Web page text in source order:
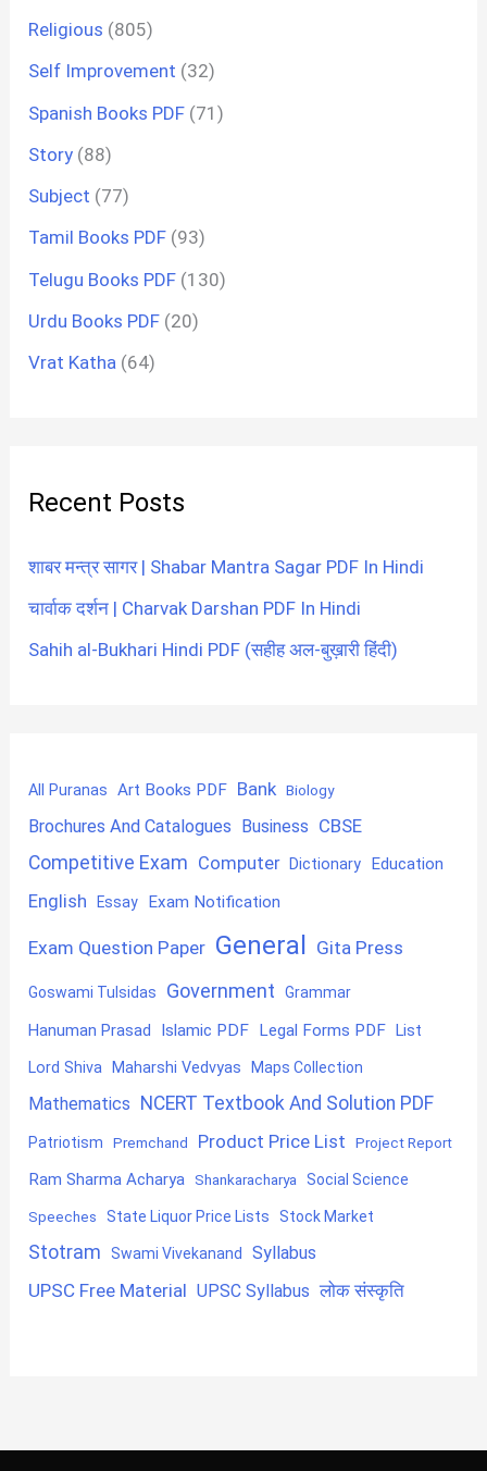
Religious (805)
Self Improvement (32)
Spanish Books PDF (71)
Story (88)
Subject (77)
Tamil Books PDF (93)
Telugu Books PDF (130)
Urdu Books PDF (20)
Vrat Katha (64)
Recent Posts
शाबर मन्त्र सागर | Shabar Mantra Sagar PDF In Hindi
चार्वाक दर्शन | Charvak Darshan PDF In Hindi
Sahih al-Bukhari Hindi PDF (सहीह अल-बुख़ारी हिंदी)
All Puranas Art Books PDF Bank Biology
Brochures And Catalogues Business CBSE
Competitive Exam Computer Dictionary Education
English Essay Exam Notification
Exam Question Paper General Gita Press
Goswami Tulsidas Government Grammar
Hanuman Prasad Islamic PDF Legal Forms PDF List
Lord Shiva Maharshi Vedvyas Maps Collection
Mathematics NCERT Textbook And Solution PDF
Patriotism Premchand Product Price List Project Report
Ram Sharma Acharya Shankaracharya Social Science
Speeches State Liquor Price Lists Stock Market
Stotram Swami Vivekanand Syllabus
UPSC Free Material UPSC Syllabus लोक संस्कृति